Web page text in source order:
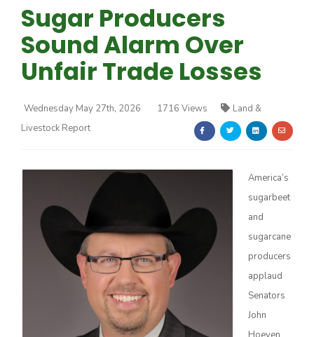
California Ag Today
Sugar Producers
Sound Alarm Over
Unfair Trade Losses
Wednesday May 27th, 2026 1716 Views
Land &
Livestock Report
America’s
sugarbeet
and
sugarcane
producers
applaud
Senators
John